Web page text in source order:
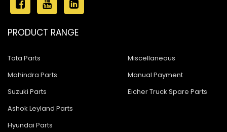
PRODUCT RANGE
Tata Parts
Mahindra Parts
Suzuki Parts
Ashok Leyland Parts
Hyundai Parts
Miscellaneous
Manual Payment
Eicher Truck Spare Parts